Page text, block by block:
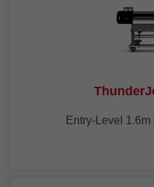
Entry-Level